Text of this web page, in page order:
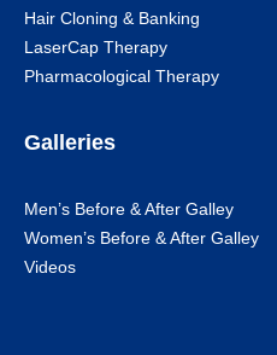
Hair Cloning & Banking
LaserCap Therapy
Pharmacological Therapy
Galleries
Men’s Before & After Galley
Women’s Before & After Galley
Videos